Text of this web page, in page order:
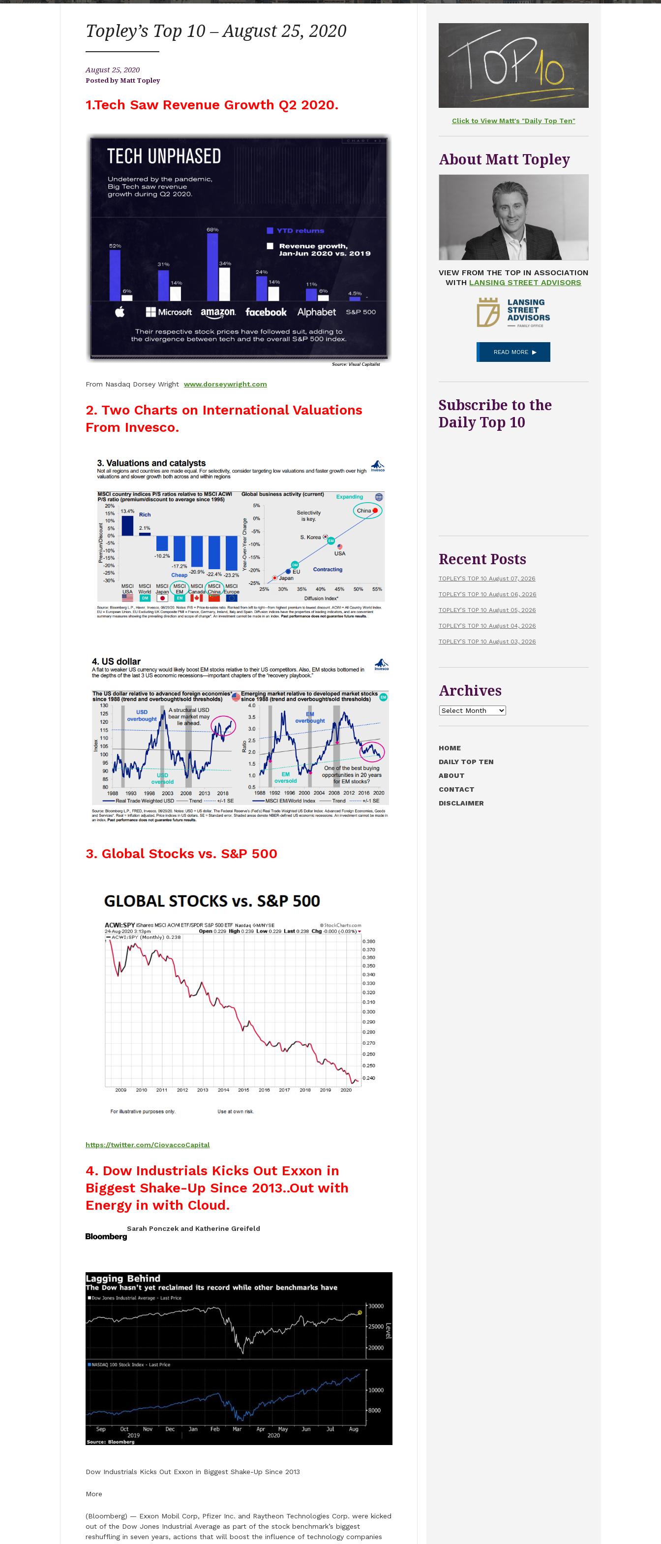
Topley’s Top 10 – August 25, 2020
August 25, 2020
Matt Topley
1.Tech Saw Revenue Growth Q2 2020.
From Nasdaq Dorsey Wright www.dorseywright.com
2. Two Charts on International Valuations
From Invesco.
3. Global Stocks vs. S&P 500
https://twitter.com/CiovaccoCapital
4. Dow Industrials Kicks Out Exxon in
Biggest Shake-Up Since 2013..Out with
Energy in with Cloud.
Sarah Ponczek and Katherine Greifeld
Dow Industrials Kicks Out Exxon in Biggest Shake-Up Since 2013
More
(Bloomberg) — Exxon Mobil Corp, Pfizer Inc. and Raytheon Technologies Corp. were kicked
out of the Dow Jones Industrial Average as part of the stock benchmark’s biggest
reshuffling in seven years, actions that will boost the influence of technology companies
Click to View Matt's "Daily Top Ten"
About Matt Topley
VIEW FROM THE TOP IN ASSOCIATION
WITH LANSING STREET ADVISORS
READ MORE
Subscribe to the
Daily Top 10
Recent Posts
TOPLEY’S TOP 10 August 07, 2026
TOPLEY’S TOP 10 August 06, 2026
TOPLEY’S TOP 10 August 05, 2026
TOPLEY’S TOP 10 August 04, 2026
TOPLEY’S TOP 10 August 03, 2026
Archives
Archives
HOME
DAILY TOP TEN
ABOUT
CONTACT
DISCLAIMER